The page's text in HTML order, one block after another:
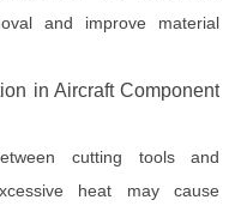
and improve material
in Aircraft Component
cutting tools and
heat may cause